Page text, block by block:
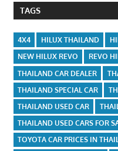
TAGS
4X4 HILUX THAILAND
NEW HILUX REVO
REVO
THAILAND CAR DEALER
THAILAND SPECIAL CAR
THAILAND USED CAR
THAILAND USED CARS FOR
TOYOTA CAR PRICES IN